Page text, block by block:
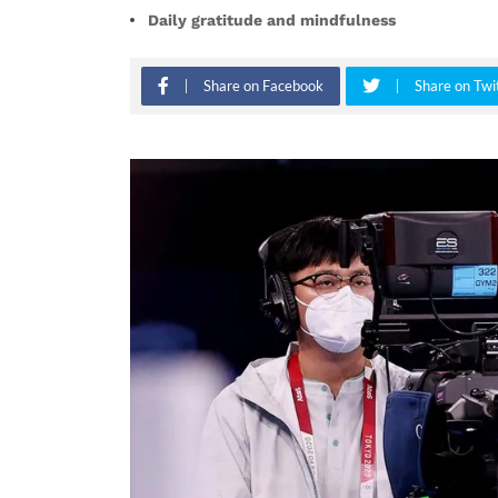
Daily gratitude and mindfulness
Share on Facebook Share on